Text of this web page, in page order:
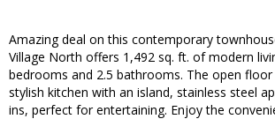
Amazing deal on this contemporary
Village North offers 1,492 sq. ft. of modern
bedrooms and 2.5 bathrooms. The open
stylish kitchen with an island, stainless steel
ins, perfect for entertaining. Enjoy the